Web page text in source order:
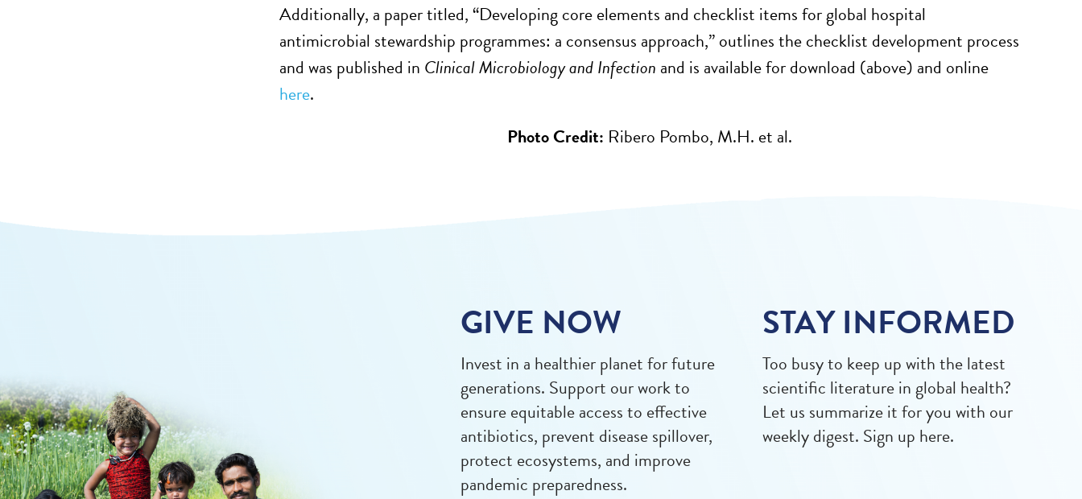
Additionally, a paper titled, “Developing core elements and checklist items for global hospital
antimicrobial stewardship programmes: a consensus approach,” outlines the checklist development process
and was published in Clinical Microbiology and Infection and is available for download (above) and online
here.
Photo Credit: Ribero Pombo, M.H. et al.
GIVE NOW
Invest in a healthier planet for future
generations. Support our work to
ensure equitable access to effective
antibiotics, prevent disease spillover,
protect ecosystems, and improve
pandemic preparedness.
STAY INFORMED
Too busy to keep up with the latest
scientific literature in global health?
Let us summarize it for you with our
weekly digest. Sign up here.